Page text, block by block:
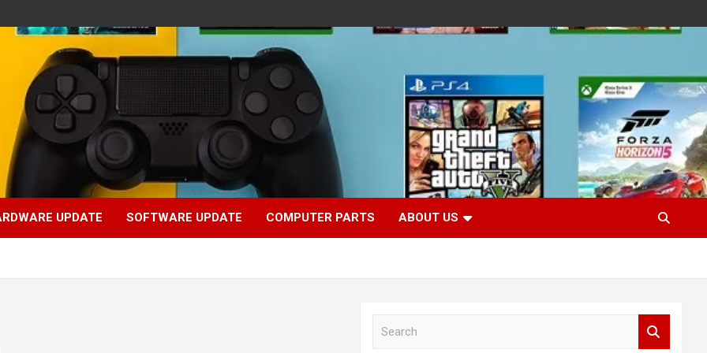
UPDATE SOFTWARE UPDATE COMPUTER PARTS ABOUT US